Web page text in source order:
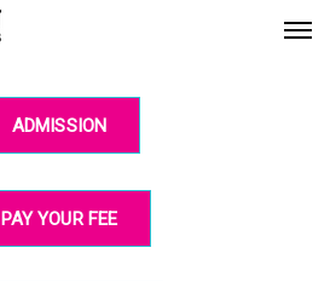
ADMISSION
PAY YOUR FEE